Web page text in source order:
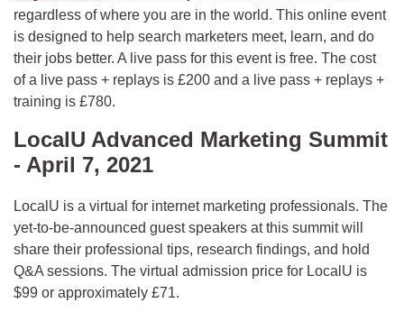
regardless of where you are in the world. This online event
is designed to help search marketers meet, learn, and do
their jobs better. A live pass for this event is free. The cost
of a live pass + replays is £200 and a live pass + replays +
training is £780.
LocalU Advanced Marketing Summit
- April 7, 2021
LocalU is a virtual for internet marketing professionals. The
yet-to-be-announced guest speakers at this summit will
share their professional tips, research findings, and hold
Q&A sessions. The virtual admission price for LocalU is
$99 or approximately £71.